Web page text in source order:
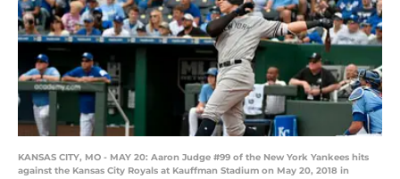
KANSAS CITY, MO - MAY 20: Aaron Judge #99 of the New York Yankees hits
against the Kansas City Royals at Kauffman Stadium on May 20, 2018 in